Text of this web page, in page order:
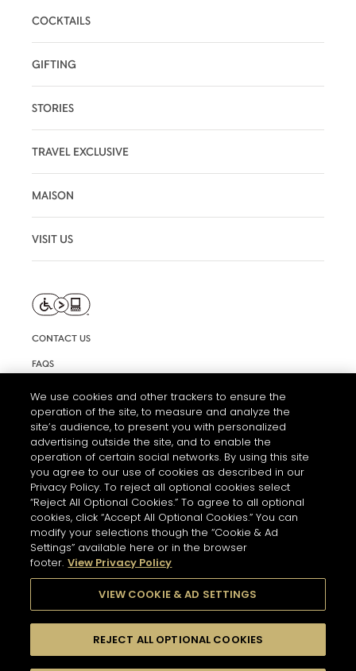
COCKTAILS
GIFTING
STORIES
TRAVEL EXCLUSIVE
MAISON
VISIT US
CONTACT US
FAQS
TERMS AND CONDITIONS OF USE
ACCESSIBILITY STATEMENT
COOKIE SETTINGS
PLEASE DRINK RESPONSIBLY
© 2026 HENNESSY
We use cookies and other trackers to ensure the
operation of the site, to measure and analyze the
site’s audience, to present you with personalized
advertising outside the site, and to enable the
operation of certain social networks. By using this site
you agree to our use of cookies as described in our
Privacy Policy. To reject all optional cookies select
“Reject All Optional Cookies.” To agree to all optional
cookies, click “Accept All Optional Cookies.” You can
modify your selections though the “Cookie & Ad
Settings” available here or in the browser
footer. View Privacy Policy
VIEW COOKIE & AD SETTINGS
REJECT ALL OPTIONAL COOKIES